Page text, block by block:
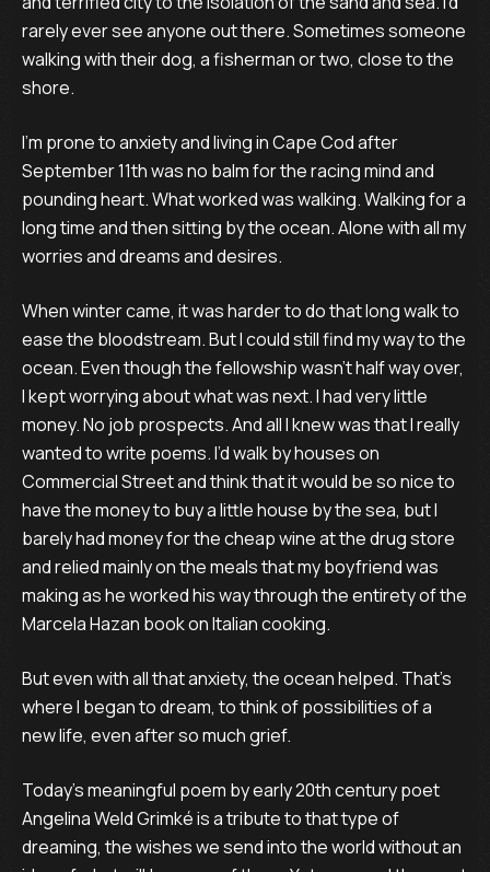
rarely ever see anyone out there. Sometimes someone
walking with their dog, a fisherman or two, close to the
shore.
I’m prone to anxiety and living in Cape Cod after
September 11th was no balm for the racing mind and
pounding heart. What worked was walking. Walking for a
long time and then sitting by the ocean. Alone with all my
worries and dreams and desires.
When winter came, it was harder to do that long walk to
ease the bloodstream. But I could still find my way to the
ocean. Even though the fellowship wasn’t half way over,
I kept worrying about what was next. I had very little
money. No job prospects. And all I knew was that I really
wanted to write poems. I’d walk by houses on
Commercial Street and think that it would be so nice to
have the money to buy a little house by the sea, but I
barely had money for the cheap wine at the drug store
and relied mainly on the meals that my boyfriend was
making as he worked his way through the entirety of the
Marcela Hazan book on Italian cooking.
But even with all that anxiety, the ocean helped. That’s
where I began to dream, to think of possibilities of a
new life, even after so much grief.
Today’s meaningful poem by early 20th century poet
Angelina Weld Grimké is a tribute to that type of
dreaming, the wishes we send into the world without an